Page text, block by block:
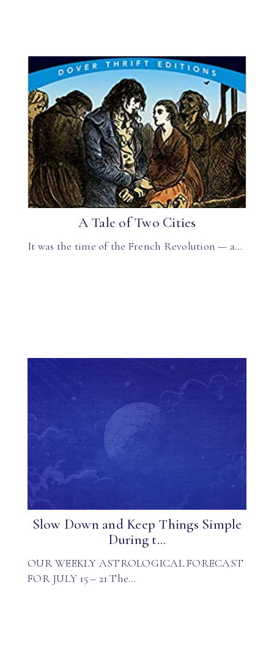
A Tale of Two Cities
It was the time of the French Revolution — a…
Slow Down and Keep Things Simple
During t...
OUR WEEKLY ASTROLOGICAL FORECAST
FOR JULY 15 – 21 The…